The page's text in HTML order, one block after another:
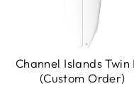
Channel Islands Twin
(Custom Order)